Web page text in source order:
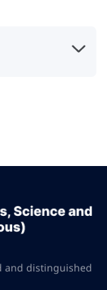
and distinguished